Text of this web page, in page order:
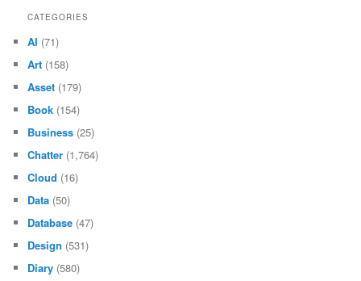
CATEGORIES
AI (71)
Art (158)
Asset (179)
Book (154)
Business (25)
Chatter (1,764)
Cloud (16)
Data (50)
Database (47)
Design (531)
Diary (580)